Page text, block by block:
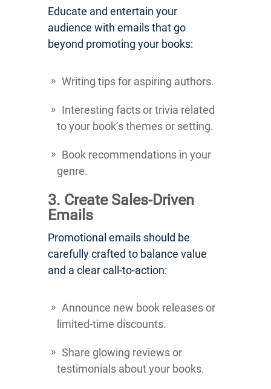
Educate and entertain your
audience with emails that go
beyond promoting your books:
Writing tips for aspiring authors.
Interesting facts or trivia related
to your book’s themes or setting.
Book recommendations in your
genre.
3. Create Sales-Driven
Emails
Promotional emails should be
carefully crafted to balance value
and a clear call-to-action:
Announce new book releases or
limited-time discounts.
Share glowing reviews or
testimonials about your books.